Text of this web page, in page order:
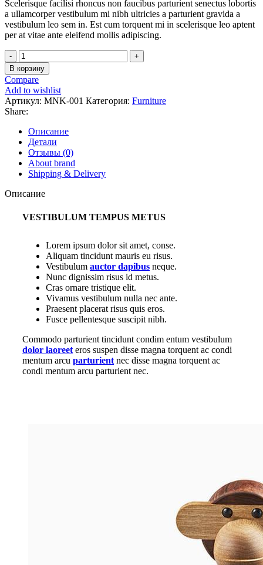
Scelerisque facilisi rhoncus non faucibus parturient senectus lobortis
a ullamcorper vestibulum mi nibh ultricies a parturient gravida a
vestibulum leo sem in. Est cum torquent mi in scelerisque leo aptent
per at vitae ante eleifend mollis adipiscing.
Количество
товара
Augue
adipiscing
euismod
В корзину
Compare
Add to wishlist
Артикул: MNK-001 Категория: Furniture
Share:
Описание
Детали
Отзывы (0)
About brand
Shipping & Delivery
Описание
VESTIBULUM TEMPUS METUS
Lorem ipsum dolor sit amet, conse.
Aliquam tincidunt mauris eu risus.
Vestibulum auctor dapibus neque.
Nunc dignissim risus id metus.
Cras ornare tristique elit.
Vivamus vestibulum nulla nec ante.
Praesent placerat risus quis eros.
Fusce pellentesque suscipit nibh.
Commodo parturient tincidunt condim entum vestibulum
dolor laoreet eros suspen disse magna torquent ac condi
mentum arcu parturient nec disse magna torquent ac
condi mentum arcu parturient nec.